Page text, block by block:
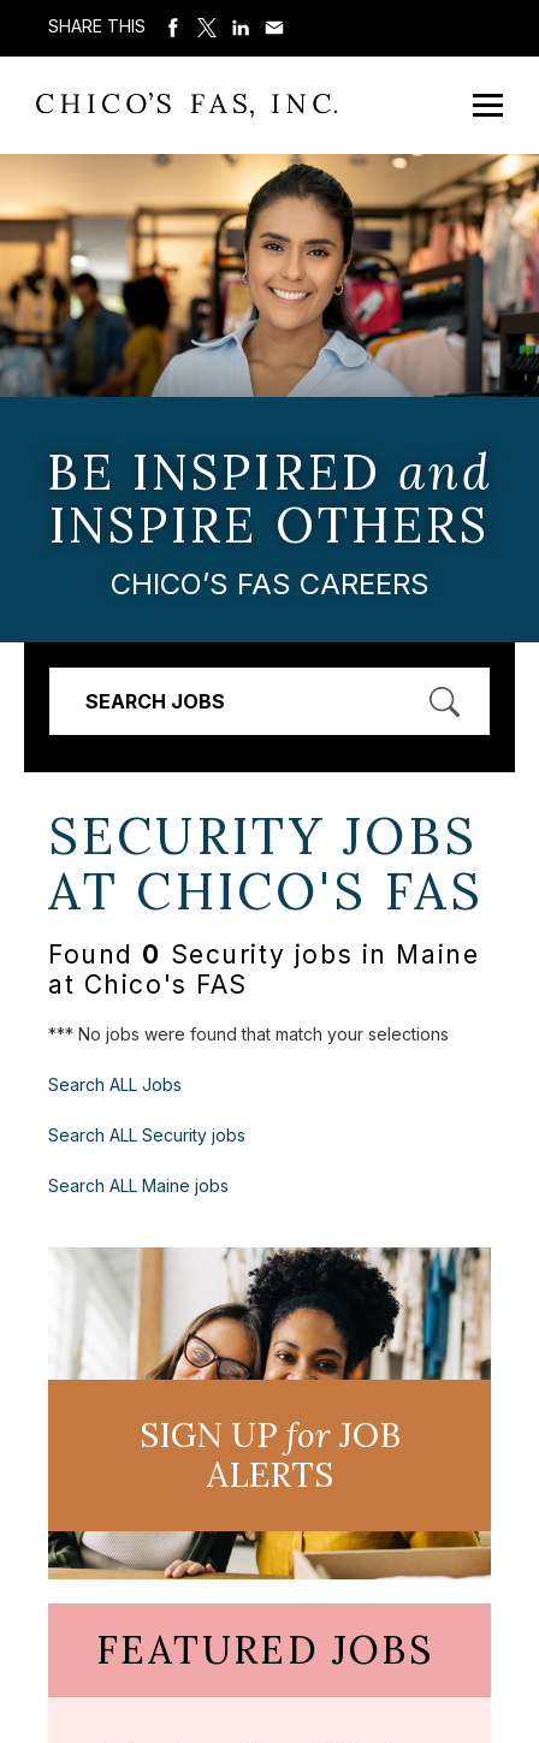
SHARE THIS
BE INSPIRED and
INSPIRE OTHERS
CHICO’S FAS CAREERS
SEARCH JOBS
SECURITY JOBS
AT CHICO'S FAS
Found 0 Security jobs in Maine
at Chico's FAS
*** No jobs were found that match your selections
Search ALL Jobs
Search ALL Security jobs
Search ALL Maine jobs
SIGN UP forJOB
ALERTS
FEATURED JOBS